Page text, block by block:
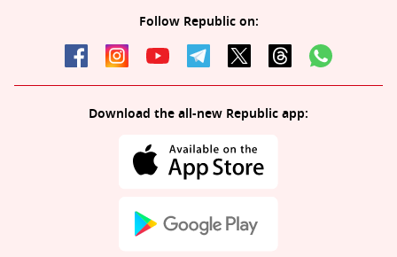
Follow Republic on:
Download the all-new Republic app: